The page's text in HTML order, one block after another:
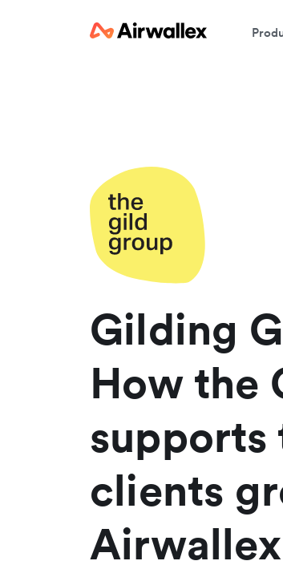
Gilding
How the
supports
clients
Airwallex